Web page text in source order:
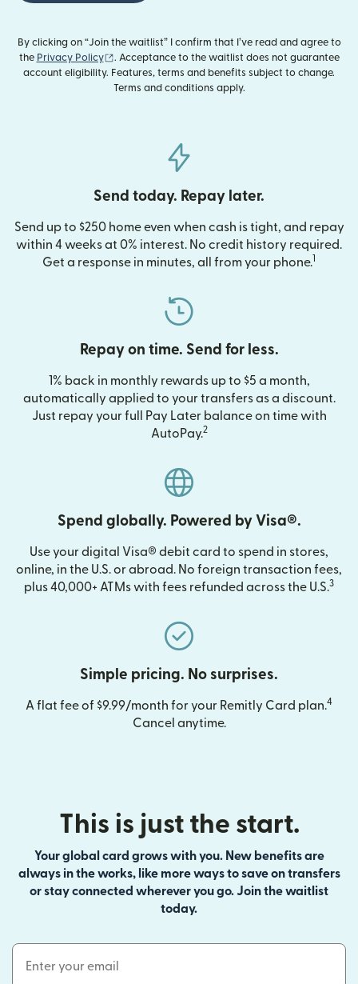
By clicking on “Join the waitlist” I confirm that I’ve read and agree to
the Privacy Policy (opens in new window)
. Acceptance to the waitlist does not guarantee
account eligibility. Features, terms and benefits subject to change.
Terms and conditions apply.
Send today. Repay later.
Send up to $250 home even when cash is tight, and repay
within 4 weeks at 0% interest. No credit history required.
Get a response in minutes, all from your phone.1
Repay on time. Send for less.
1% back in monthly rewards up to $5 a month,
automatically applied to your transfers as a discount.
Just repay your full Pay Later balance on time with
AutoPay.2
Spend globally. Powered by Visa®.
Use your digital Visa® debit card to spend in stores,
online, in the U.S. or abroad. No foreign transaction fees,
plus 40,000+ ATMs with fees refunded across the U.S.3
Simple pricing. No surprises.
A flat fee of $9.99/month for your Remitly Card plan.4
Cancel anytime.
This is just the start.
Your global card grows with you. New benefits are
always in the works, like more ways to save on transfers
or stay connected wherever you go. Join the waitlist
today.
Email Address